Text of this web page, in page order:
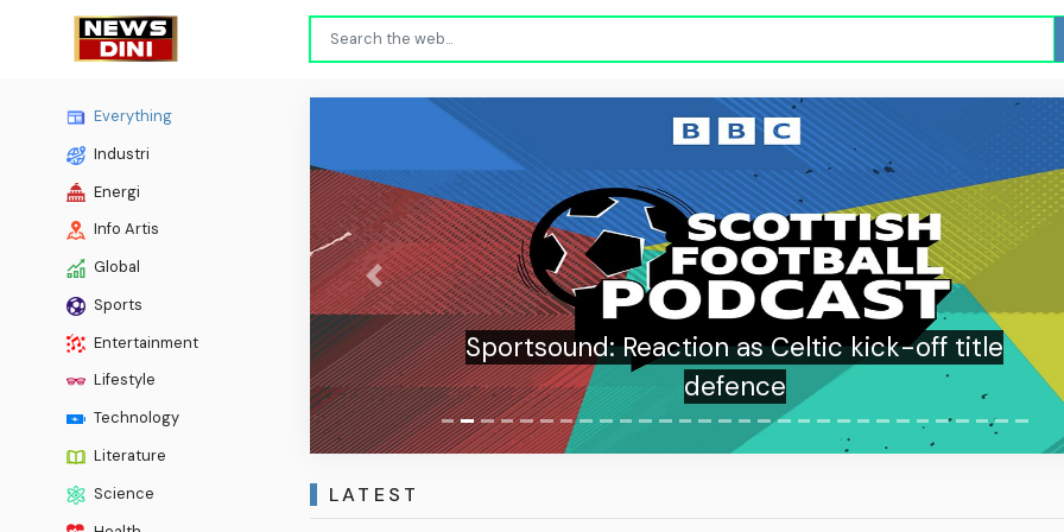
Everything
Industri
Energi
Info Artis
Global
Sports
Entertainment
Lifestyle
Technology
Literature
Science
Sportsound: Reaction as Celtic kick-off title
defence
Previous
LATEST